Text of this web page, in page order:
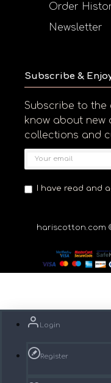
Order
Newsletter
Subscribe &
Subscribe to the
know about new
collections and
I have read and
hariscotton.com
Login
Register